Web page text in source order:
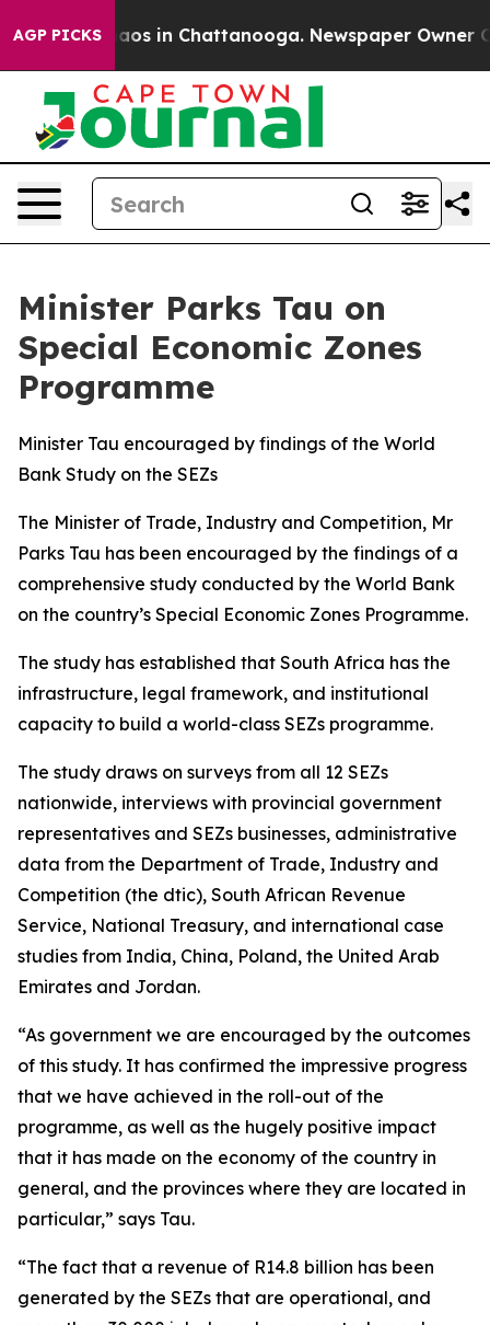
AGP PICKSChaos in Chattanooga. Newspaper Owner
Minister Parks Tau on
Special Economic Zones
Programme
Minister Tau encouraged by findings of the World
Bank Study on the SEZs
The Minister of Trade, Industry and Competition, Mr
Parks Tau has been encouraged by the findings of a
comprehensive study conducted by the World Bank
on the country’s Special Economic Zones Programme.
The study has established that South Africa has the
infrastructure, legal framework, and institutional
capacity to build a world-class SEZs programme.
The study draws on surveys from all 12 SEZs
nationwide, interviews with provincial government
representatives and SEZs businesses, administrative
data from the Department of Trade, Industry and
Competition (the dtic), South African Revenue
Service, National Treasury, and international case
studies from India, China, Poland, the United Arab
Emirates and Jordan.
“As government we are encouraged by the outcomes
of this study. It has confirmed the impressive progress
that we have achieved in the roll-out of the
programme, as well as the hugely positive impact
that it has made on the economy of the country in
general, and the provinces where they are located in
particular,” says Tau.
“The fact that a revenue of R14.8 billion has been
generated by the SEZs that are operational, and